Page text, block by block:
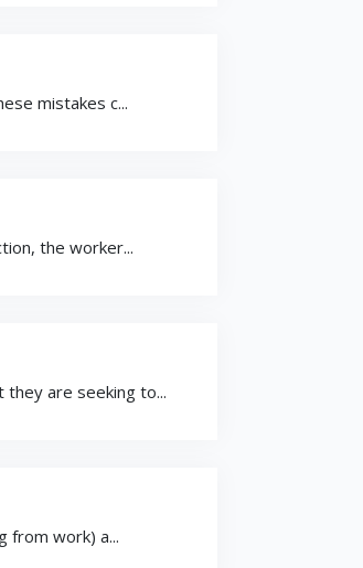
mistakes c...
the worker...
are seeking to...
from work) a...